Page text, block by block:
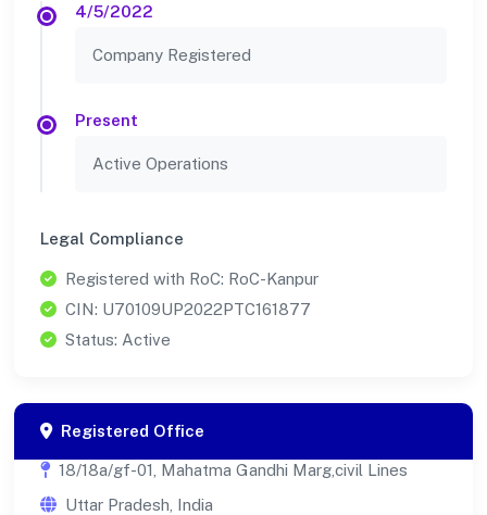
4/5/2022
Company Registered
Present
Active Operations
Legal Compliance
Registered with RoC: RoC-Kanpur
CIN: U70109UP2022PTC161877
Status: Active
Registered Office
18/18a/gf-01, Mahatma Gandhi Marg,civil Lines
Uttar Pradesh, India